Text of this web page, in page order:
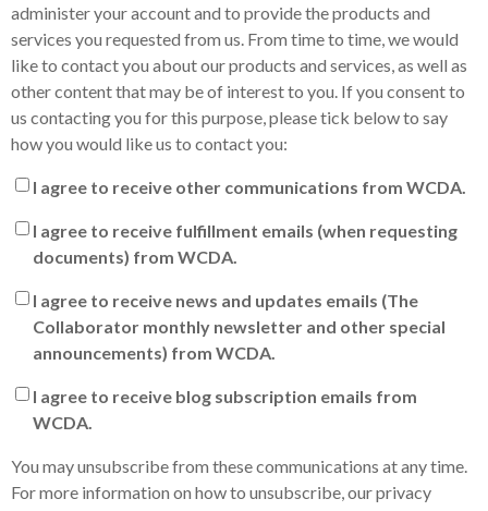
administer your account and to provide the products and
services you requested from us. From time to time, we would
like to contact you about our products and services, as well as
other content that may be of interest to you. If you consent to
us contacting you for this purpose, please tick below to say
how you would like us to contact you:
I agree to receive other communications from WCDA.
I agree to receive fulfillment emails (when requesting
documents) from WCDA.
I agree to receive news and updates emails (The
Collaborator monthly newsletter and other special
announcements) from WCDA.
I agree to receive blog subscription emails from
WCDA.
You may unsubscribe from these communications at any time.
For more information on how to unsubscribe, our privacy